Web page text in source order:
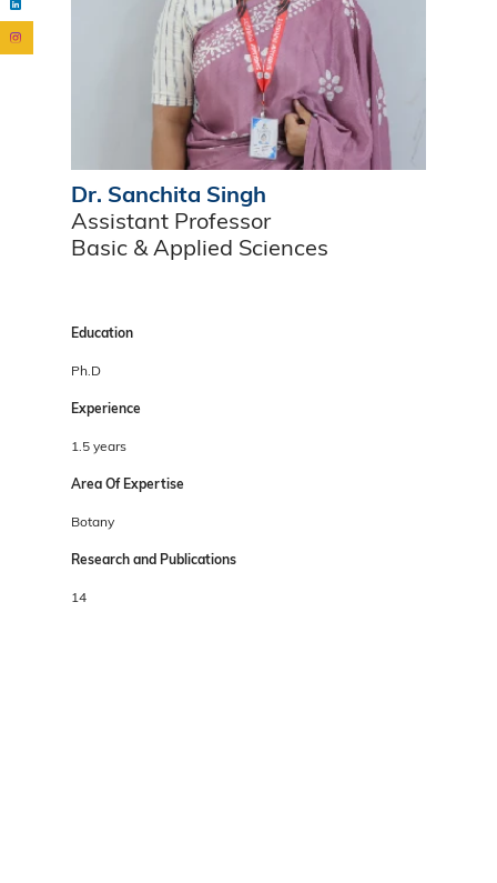
Dr. Sanchita Singh
Assistant Professor
Basic & Applied Sciences
Education
Ph.D
Experience
1.5 years
Area Of Expertise
Botany
Research and Publications
14